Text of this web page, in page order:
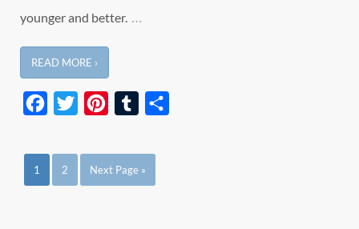
younger and better. …
READ MORE ›
Facebook
Twitter PinterestTumblr
1 2 Next Page »